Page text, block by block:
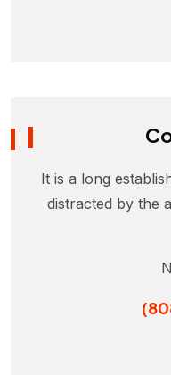
It is a long
distracted by the